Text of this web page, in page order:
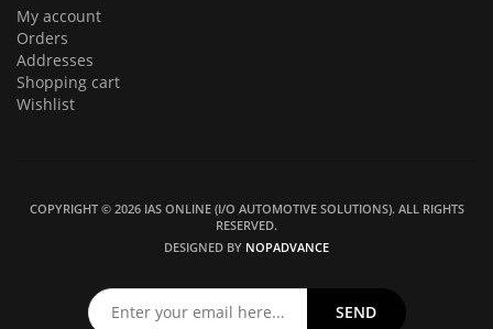
My account
Orders
Addresses
Shopping cart
Wishlist
COPYRIGHT © 2026 IAS ONLINE (I/O AUTOMOTIVE SOLUTIONS). ALL RIGHTS
RESERVED.
DESIGNED BY NOPADVANCE